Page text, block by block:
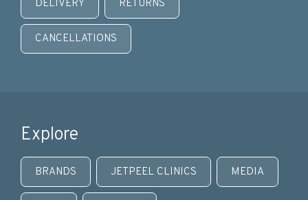
DELIVERY RETURNS
CANCELLATIONS
Explore
BRANDS JETPEEL CLINICS MEDIA